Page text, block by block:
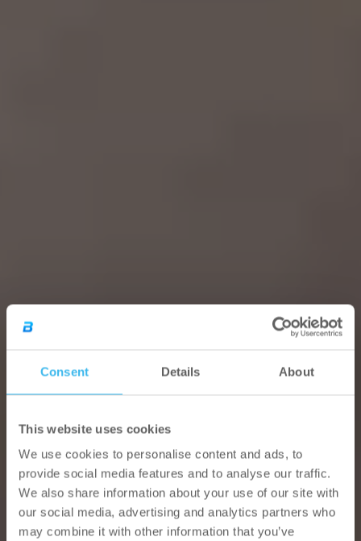
Consent Details About
This website uses cookies
We use cookies to personalise content and ads, to
provide social media features and to analyse our traffic.
We also share information about your use of our site with
our social media, advertising and analytics partners who
may combine it with other information that you’ve